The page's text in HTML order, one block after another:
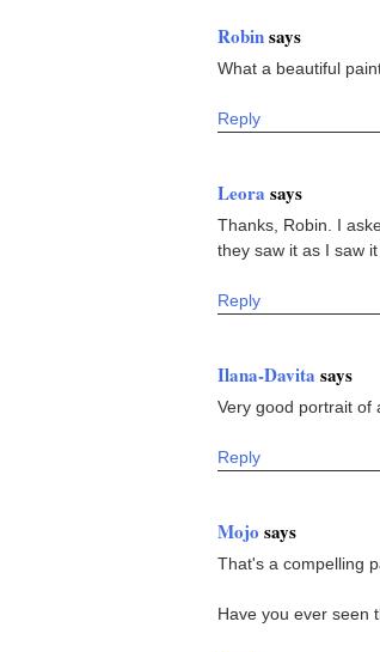
Robinsays
What a beautiful
Reply
Leora says
Thanks, Robin. I
they saw it as I saw
Reply
Ilana-Davita says
Very good portrait of
Reply
Mojo says
That's a compelling
Have you ever seen